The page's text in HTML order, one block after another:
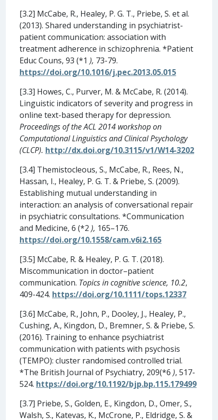
[3.2] McCabe, R., Healey, P. G. T., Priebe, S. et al.
(2013). Shared understanding in psychiatrist-
patient communication: association with
treatment adherence in schizophrenia. *Patient
Educ Couns, 93 (*1 ), 73-79.
https://doi.org/10.1016/j.pec.2013.05.015
[3.3] Howes, C., Purver, M. & McCabe, R. (2014).
Linguistic indicators of severity and progress in
online text-based therapy for depression.
Proceedings of the ACL 2014 workshop on
Computational Linguistics and Clinical Psychology
(CLCP). http://dx.doi.org/10.3115/v1/W14-3202
[3.4] Themistocleous, S., McCabe, R., Rees, N.,
Hassan, I., Healey, P. G. T. & Priebe, S. (2009).
Establishing mutual understanding in
interaction: an analysis of conversational repair
in psychiatric consultations. *Communication
and Medicine, 6 (*2 ), 165–176.
https://doi.org/10.1558/cam.v6i2.165
[3.5] McCabe, R. & Healey, P. G. T. (2018).
Miscommunication in doctor–patient
communication. Topics in cognitive science, 10.2,
409-424. https://doi.org/10.1111/tops.12337
[3.6] McCabe, R., John, P., Dooley, J., Healey, P.,
Cushing, A., Kingdon, D., Bremner, S. & Priebe, S.
(2016). Training to enhance psychiatrist
communication with patients with psychosis
(TEMPO): cluster randomised controlled trial.
*The British Journal of Psychiatry, 209(*6 ), 517-
524. https://doi.org/10.1192/bjp.bp.115.179499
[3.7] Priebe, S., Golden, E., Kingdon, D., Omer, S.,
Walsh, S., Katevas, K., McCrone, P., Eldridge, S. &